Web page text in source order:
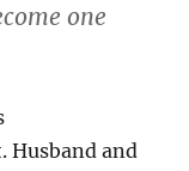
one
Husband and